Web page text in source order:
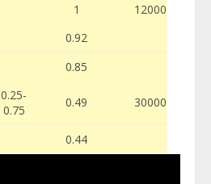
1
12000
0.92
0.85
0.25-
0.75
0.49 30000
0.44